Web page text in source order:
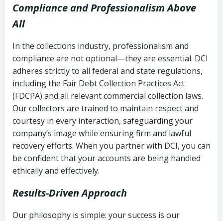
Compliance and Professionalism Above
All
In the collections industry, professionalism and
compliance are not optional—they are essential. DCI
adheres strictly to all federal and state regulations,
including the Fair Debt Collection Practices Act
(FDCPA) and all relevant commercial collection laws.
Our collectors are trained to maintain respect and
courtesy in every interaction, safeguarding your
company’s image while ensuring firm and lawful
recovery efforts. When you partner with DCI, you can
be confident that your accounts are being handled
ethically and effectively.
Results-Driven Approach
Our philosophy is simple: your success is our